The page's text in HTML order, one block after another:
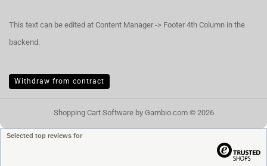
This text can be edited at Content Manager -> Footer 4th Column in the
backend.
Withdraw from contract
Shopping Cart Softwareby Gambio.com © 2026
Selected top reviews for